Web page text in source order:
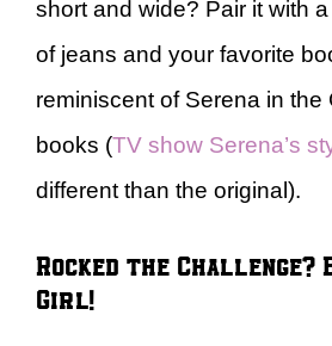
short and wide? Pair it with
of jeans and your favorite
reminiscent of Serena in the
books (TV show Serena’s
different than the original).
Rocked the Challenge?
Girl!